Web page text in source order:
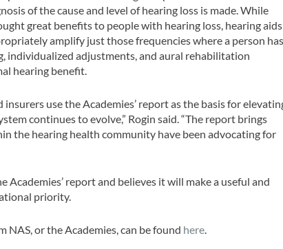
of the cause and level of hearing loss is made. While
great benefits to people with hearing loss, hearing aids
amplify just those frequencies where a person
individualized adjustments, and aural rehabilitation
hearing benefit.
use the Academies’ report as the basis for
continues to evolve,” Rogin said. “The report brings
the hearing health community have been advocating for
report and believes it will make a useful and
priority.
or the Academies, can be found here.